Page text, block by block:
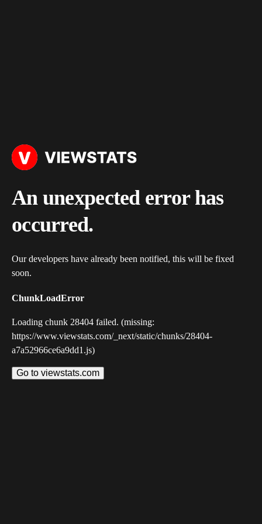
An unexpected error has
occurred.
Our developers have already been notified, this will be fixed
soon.
ChunkLoadError
Loading chunk 28404 failed. (missing:
https://www.viewstats.com/_next/static/chunks/28404-
a7a52966ce6a9dd1.js)
Go to viewstats.com